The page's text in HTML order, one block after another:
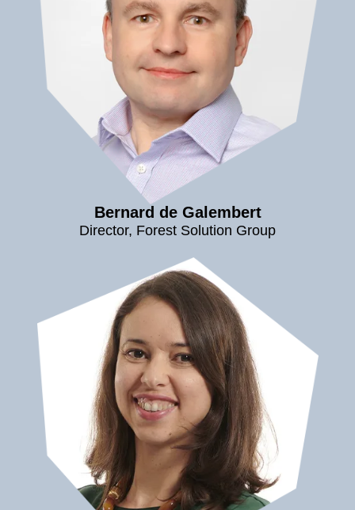
Bernard de Galembert
Director, Forest Solution Group